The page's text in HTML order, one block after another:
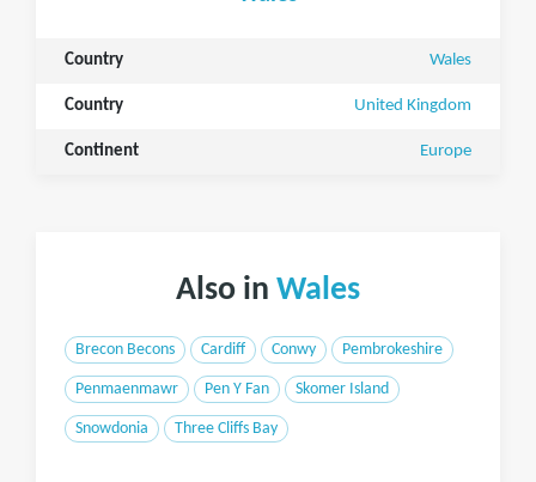
Country Wales
Country United Kingdom
Continent Europe
Also in Wales
Brecon Becons Cardiff Conwy Pembrokeshire
Penmaenmawr Pen Y Fan Skomer Island
Snowdonia Three Cliffs Bay